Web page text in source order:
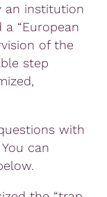
an institution
“European
of the
step
with
can